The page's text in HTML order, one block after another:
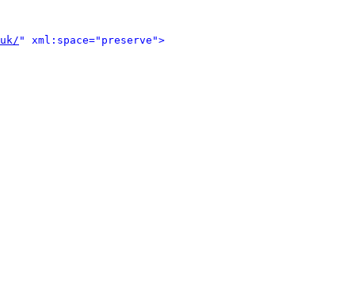
" xml:space="preserve">